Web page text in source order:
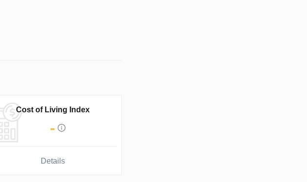
Cost of Living Index
-
Details